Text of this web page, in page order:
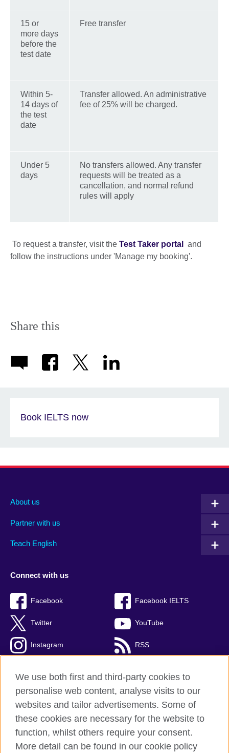
15 or
more days
before the
test date
Free transfer
Within 5-
14 days of
the test
date
Transfer allowed. An administrative
fee of 25% will be charged.
Under 5
days
No transfers allowed. Any transfer
requests will be treated as a
cancellation, and normal refund
rules will apply
To request a transfer, visit the Test Taker portal and
follow the instructions under 'Manage my booking'.
Share this
Book IELTS now
About us
Partner with us
Teach English
Connect with us
Facebook Facebook IELTS
Twitter YouTube
Instagram RSS
British Council Global
Privacy and terms
Accessibility
We use both first and third-party cookies to
personalise web content, analyse visits to our
websites and tailor advertisements. Some of
these cookies are necessary for the website to
function, whilst others require your consent.
More detail can be found in our cookie policy